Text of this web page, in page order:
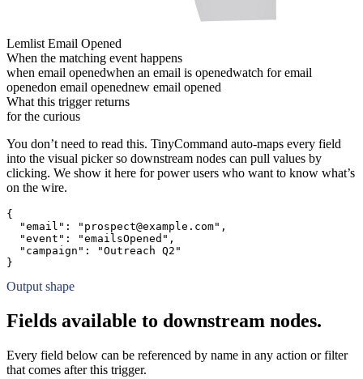
Lemlist Email Opened
When the matching event happens
when email openedwhen an email is openedwatch for email
openedon email openednew email opened
What this trigger returns
for the curious
You don’t need to read this. TinyCommand auto-maps every field
into the visual picker so downstream nodes can pull values by
clicking. We show it here for power users who want to know what’s
on the wire.
{
"email":
"prospect@example.com" ,
"event":
"emailsOpened" ,
"campaign":
"Outreach Q2"
}
Output shape
Fields available to downstream nodes.
Every field below can be referenced by name in any action or filter
that comes after this trigger.